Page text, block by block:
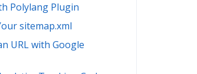
Polylang Plugin
sitemap.xml
URL with Google